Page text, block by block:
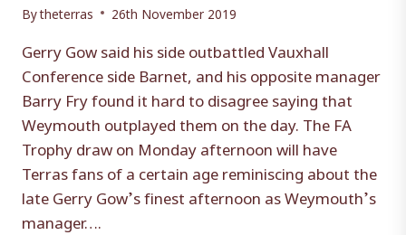
Bytheterras 26th November 2019
Gerry Gow said his side outbattled Vauxhall
Conference side Barnet, and his opposite manager
Barry Fry found it hard to disagree saying that
Weymouth outplayed them on the day. The FA
Trophy draw on Monday afternoon will have
Terras fans of a certain age reminiscing about the
late Gerry Gow’s finest afternoon as Weymouth’s
manager….